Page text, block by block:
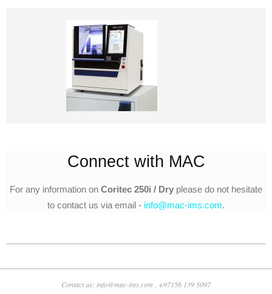
Connect with MAC
For any information on Coritec 250i / Dry please do not hesitate
to contact us via email - info@mac-ims.com.
Contact us: info@mac-ims.com , +97156 139 5097